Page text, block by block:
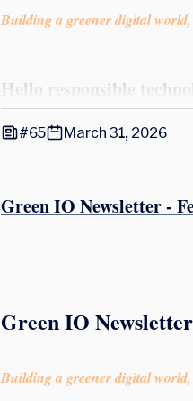
Building a greener digital world,
Hello responsible
#65 March 31, 2026
Green IO Newsletter -
Green IO
Building a greener digital world,